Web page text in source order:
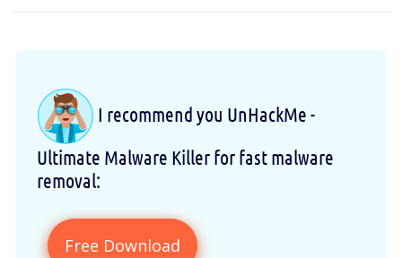
I recommend you UnHackMe -
Ultimate Malware Killer for fast malware
removal:
Free Download